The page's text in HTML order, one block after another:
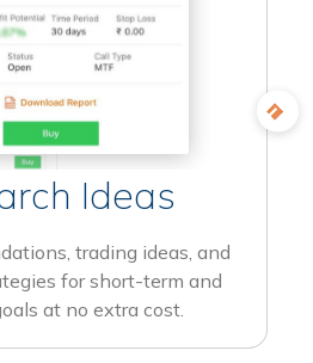
Ideas
trading ideas, and
for short-term and
at no extra cost.